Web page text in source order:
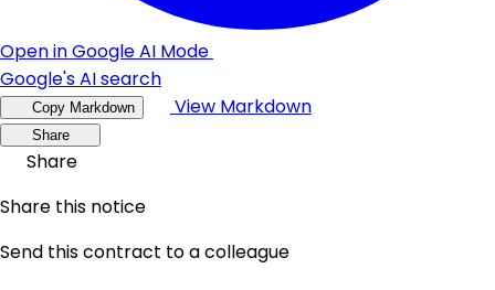
Open in Google AI Mode
Google's AI search
Copy Markdown View Markdown
Share
Share
Share this notice
Send this contract to a colleague